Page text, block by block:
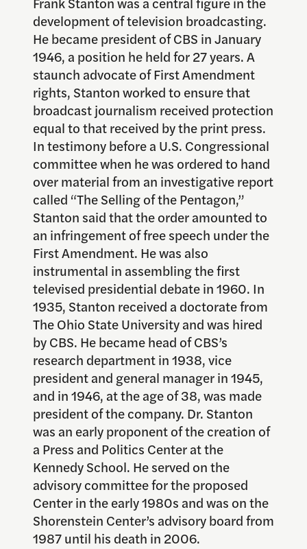
development of television broadcasting.
He became president of CBS in January
1946, a position he held for 27 years. A
staunch advocate of First Amendment
rights, Stanton worked to ensure that
broadcast journalism received protection
equal to that received by the print press.
In testimony before a U.S. Congressional
committee when he was ordered to hand
over material from an investigative report
called “The Selling of the Pentagon,”
Stanton said that the order amounted to
an infringement of free speech under the
First Amendment. He was also
instrumental in assembling the first
televised presidential debate in 1960. In
1935, Stanton received a doctorate from
The Ohio State University and was hired
by CBS. He became head of CBS’s
research department in 1938, vice
president and general manager in 1945,
and in 1946, at the age of 38, was made
president of the company. Dr. Stanton
was an early proponent of the creation of
a Press and Politics Center at the
Kennedy School. He served on the
advisory committee for the proposed
Center in the early 1980s and was on the
Shorenstein Center’s advisory board from
1987 until his death in 2006.